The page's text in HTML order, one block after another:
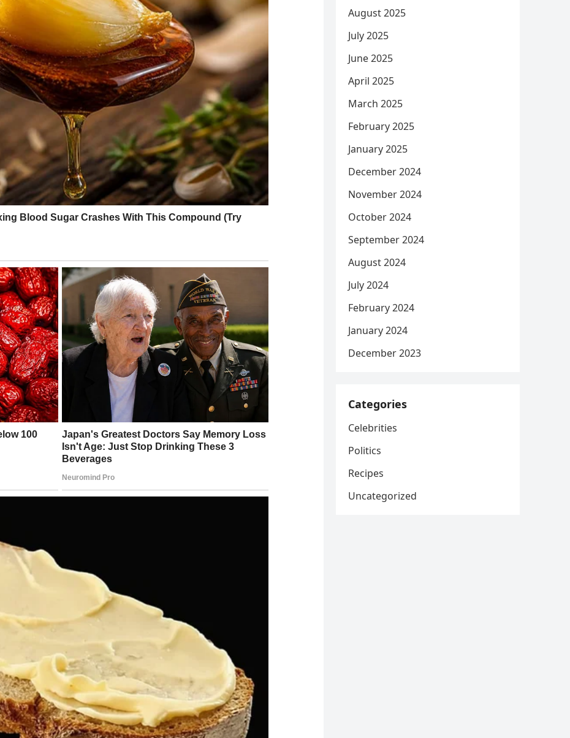
August 2025
July 2025
June 2025
April 2025
March 2025
February 2025
January 2025
December 2024
November 2024
October 2024
September 2024
August 2024
July 2024
February 2024
January 2024
December 2023
Categories
Celebrities
Politics
Recipes
Uncategorized